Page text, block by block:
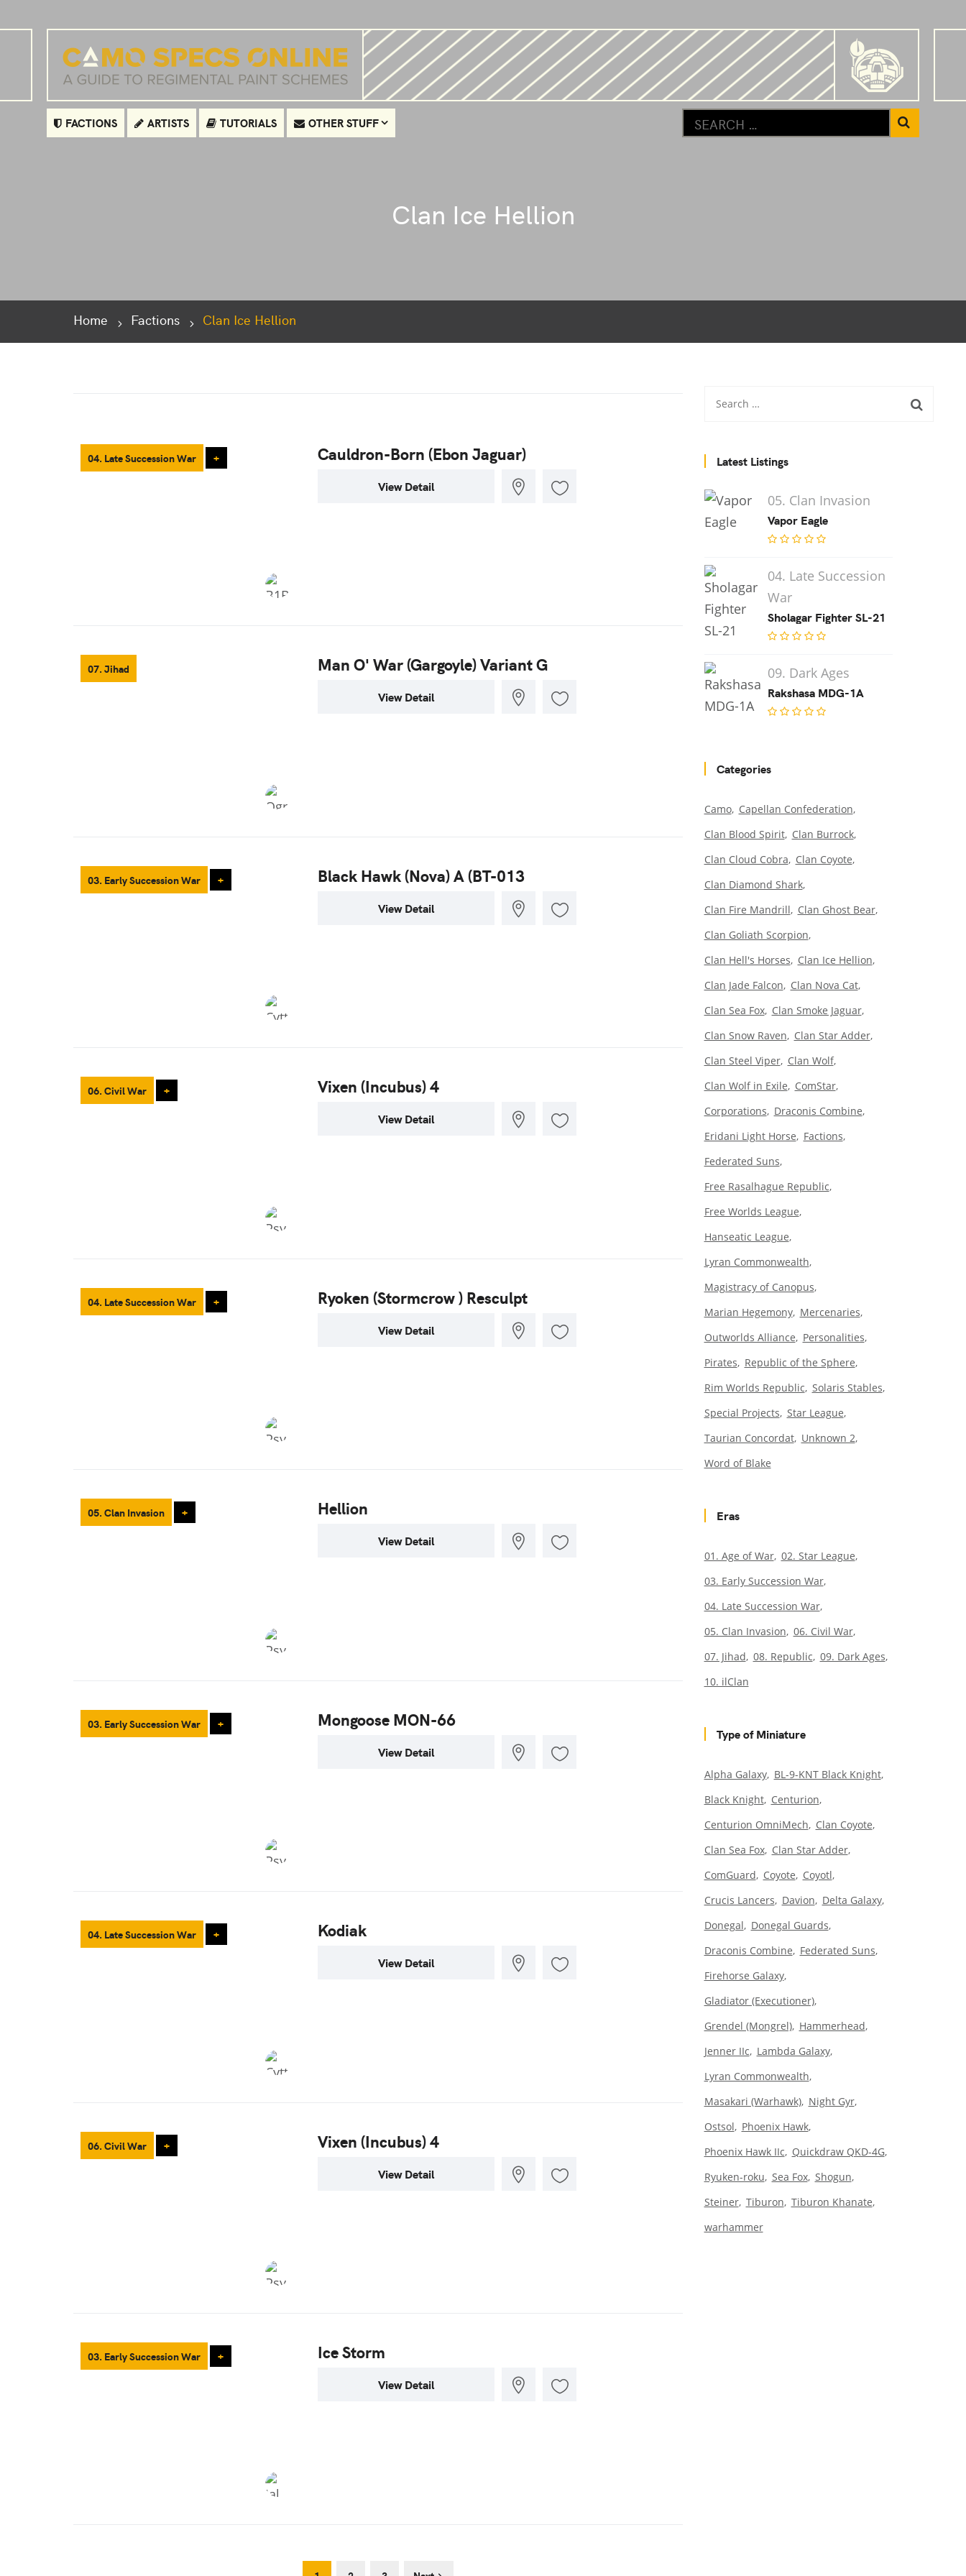
FACTIONS ARTISTS TUTORIALS OTHER STUFF
Clan Ice Hellion
Home Factions Clan Ice Hellion
04. Late Succession War + Cauldron-Born (Ebon Jaguar)
View Detail
07. Jihad Man O' War (Gargoyle) Variant G
View Detail
03. Early Succession War + Black Hawk (Nova) A (BT-013
View Detail
06. Civil War + Vixen (Incubus) 4
View Detail
04. Late Succession War + Ryoken (Stormcrow ) Resculpt
View Detail
05. Clan Invasion + Hellion
View Detail
03. Early Succession War + Mongoose MON-66
View Detail
04. Late Succession War + Kodiak
View Detail
06. Civil War + Vixen (Incubus) 4
View Detail
03. Early Succession War + Ice Storm
View Detail
Latest Listings
05. Clan Invasion
Vapor Eagle
04. Late Succession
War
Sholagar Fighter SL-21
09. Dark Ages
Rakshasa MDG-1A
Categories
Camo
Capellan Confederation
Clan Blood Spirit
Clan Burrock
Clan Cloud Cobra
Clan Coyote
Clan Diamond Shark
Clan Fire Mandrill
Clan Ghost Bear
Clan Goliath Scorpion
Clan Hell's Horses
Clan Ice Hellion
Clan Jade Falcon
Clan Nova Cat
Clan Sea Fox
Clan Smoke Jaguar
Clan Snow Raven
Clan Star Adder
Clan Steel Viper
Clan Wolf
Clan Wolf in Exile
ComStar
Corporations
Draconis Combine
Eridani Light Horse
Factions
Federated Suns
Free Rasalhague Republic
Free Worlds League
Hanseatic League
Lyran Commonwealth
Magistracy of Canopus
Marian Hegemony
Mercenaries
Outworlds Alliance
Personalities
Pirates
Republic of the Sphere
Rim Worlds Republic Solaris Stables
Special Projects Star League
Taurian Concordat
Unknown 2
Word of Blake
Eras
01. Age of War 02. Star League
03. Early Succession War
04. Late Succession War
05. Clan Invasion 06. Civil War
07. Jihad 08. Republic 09. Dark Ages
10. ilClan
Type of Miniature
Alpha Galaxy
BL-9-KNT Black Knight
Black Knight
Centurion
Centurion OmniMech
Clan Coyote
Clan Sea Fox
Clan Star Adder
ComGuard
Coyote
Coyotl
Crucis Lancers
Davion
Delta Galaxy
Donegal
Donegal Guards
Draconis Combine
Federated Suns
Firehorse Galaxy
Gladiator (Executioner)
Grendel (Mongrel)
Hammerhead
Jenner IIc
Lambda Galaxy
Lyran Commonwealth
Masakari (Warhawk)
Night Gyr
Ostsol
Phoenix Hawk
Phoenix Hawk IIc
Quickdraw QKD-4G
Ryuken-roku Sea Fox Shogun
Steiner Tiburon Tiburon Khanate
warhammer